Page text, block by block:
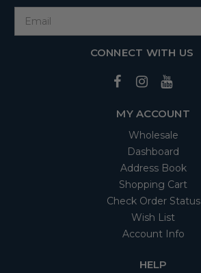
CONNECT WITH US
MY ACCOUNT
Wholesale
Dashboard
Address Book
Shopping Cart
Check Order Status
Wish List
Account Info
HELP